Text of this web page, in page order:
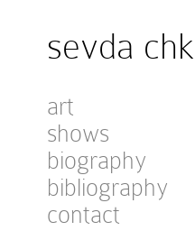
sevda
art
shows
biography
bibliography
contact